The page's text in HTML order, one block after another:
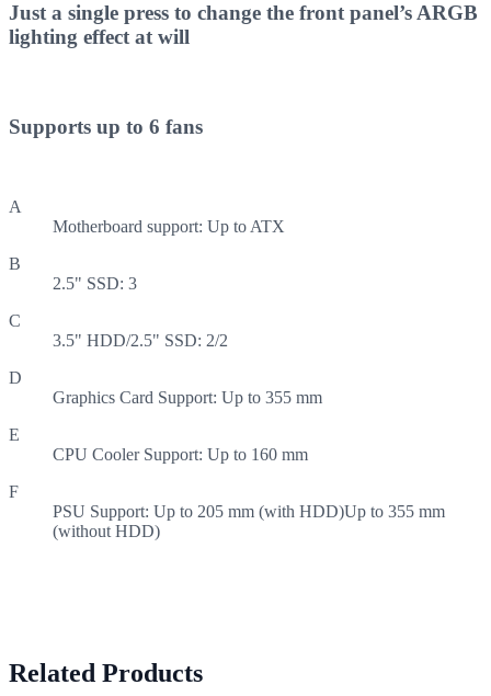
Just a single press to change the front panel’s ARGB
lighting effect at will
Supports up to 6 fans
A
Motherboard support: Up to ATX
B
2.5" SSD: 3
C
3.5" HDD/2.5" SSD: 2/2
D
Graphics Card Support: Up to 355 mm
E
CPU Cooler Support: Up to 160 mm
F
PSU Support: Up to 205 mm (with HDD)Up to 355 mm
(without HDD)
Related Products